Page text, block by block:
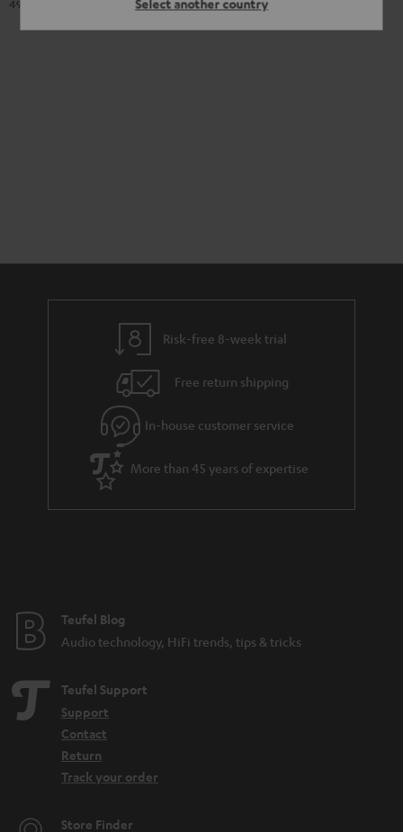
Select another country
499,
Risk-free 8-week trial
Free return shipping
In-house customer service
More than 45 years of expertise
Teufel Blog
Audio technology, HiFi trends, tips & tricks
Teufel Support
Support
Contact
Return
Track your order
Store Finder